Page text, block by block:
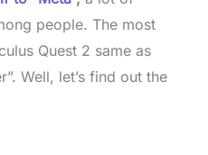
people. The most
Quest 2 same as
Well, let’s find out the